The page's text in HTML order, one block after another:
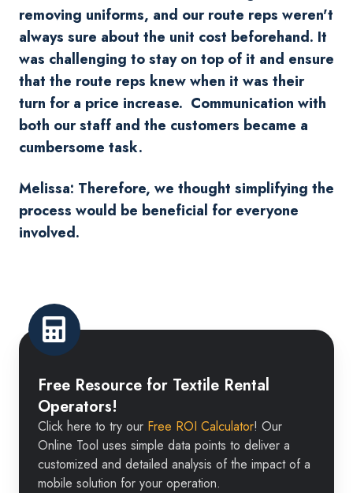
removing uniforms, and our route reps weren't
always sure about the unit cost beforehand. It
was challenging to stay on top of it and ensure
that the route reps knew when it was their
turn for a price increase. Communication with
both our staff and the customers became a
cumbersome task.
Melissa: Therefore, we thought simplifying the
process would be beneficial for everyone
involved.
Free
Resource
Textile
Rental
Operators!
Free Resource for Textile Rental
Operators!
Click here to try our Free ROI Calculator! Our
Online Tool uses simple data points to deliver a
customized and detailed analysis of the impact of a
mobile solution for your operation.